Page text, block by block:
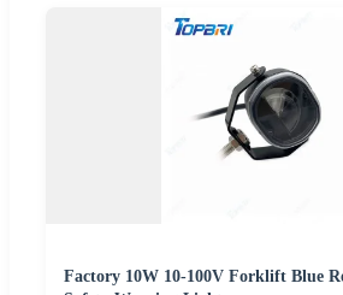
Factory 10W 10-100V Forklift Blue